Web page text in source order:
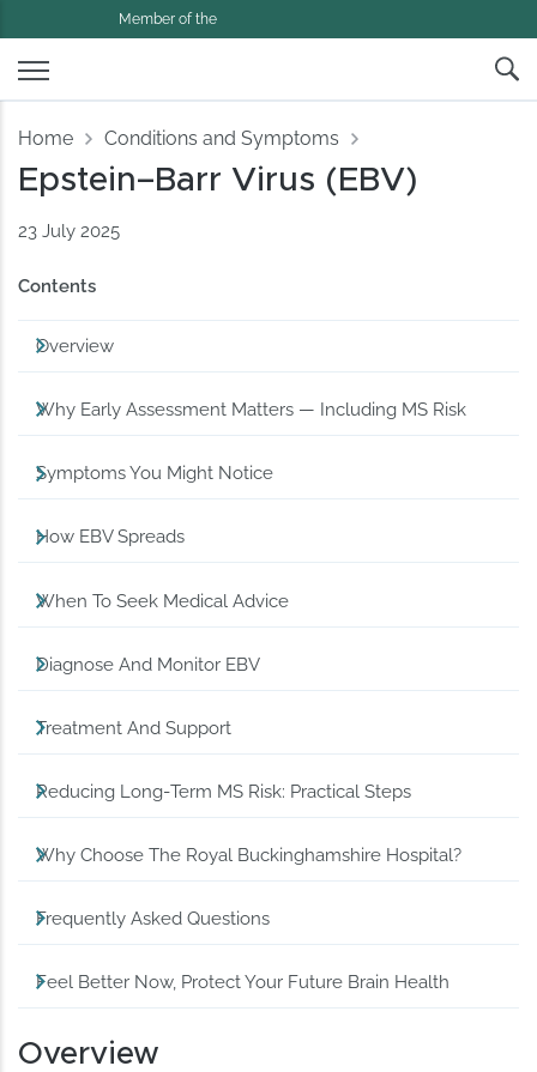
Member of the
Home Conditions and Symptoms
Epstein–Barr Virus (EBV)
23 July 2025
Contents
Overview
Why Early Assessment Matters — Including MS Risk
Symptoms You Might Notice
How EBV Spreads
When To Seek Medical Advice
Diagnose And Monitor EBV
Treatment And Support
Reducing Long‑Term MS Risk: Practical Steps
Why Choose The Royal Buckinghamshire Hospital?
Frequently Asked Questions
Feel Better Now, Protect Your Future Brain Health
Overview